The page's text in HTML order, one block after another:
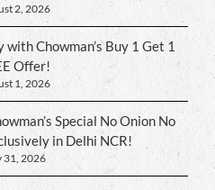
2, 2026
Chowman’s Buy 1 Get 1
Offer!
1, 2026
Special No Onion No
in Delhi NCR!
31, 2026